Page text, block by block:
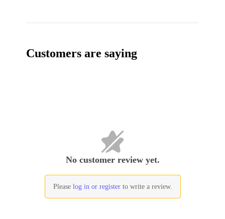
Customers are saying
No customer review yet.
Please log in or registerto write a review.